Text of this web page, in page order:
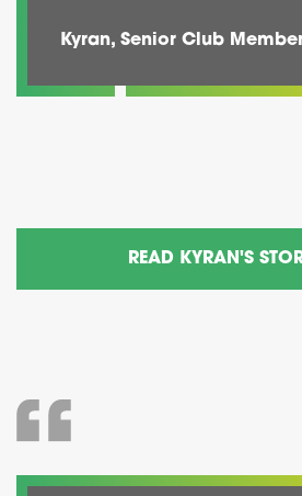
Kyran, Senior Club
READ KYRAN'S